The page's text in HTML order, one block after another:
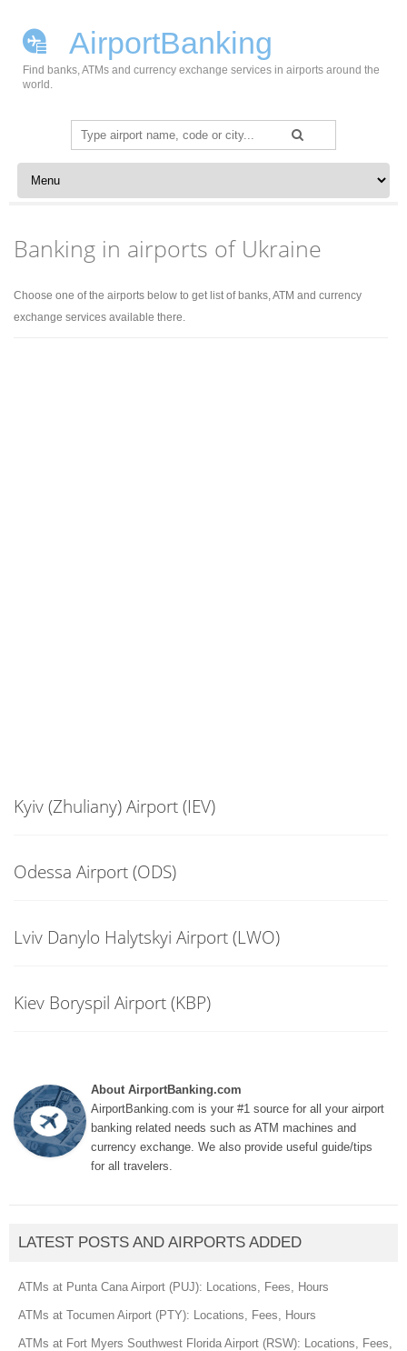
AirportBanking
Find banks, ATMs and currency exchange services in airports around the
world.
Search
for:
Skip to content
Banking in airports of Ukraine
Choose one of the airports below to get list of banks, ATM and currency
exchange services available there.
Kyiv (Zhuliany) Airport (IEV)
Odessa Airport (ODS)
Lviv Danylo Halytskyi Airport (LWO)
Kiev Boryspil Airport (KBP)
About AirportBanking.com
AirportBanking.com is your #1 source for all your airport
banking related needs such as ATM machines and
currency exchange. We also provide useful guide/tips
for all travelers.
LATEST POSTS AND AIRPORTS ADDED
ATMs at Punta Cana Airport (PUJ): Locations, Fees, Hours
ATMs at Tocumen Airport (PTY): Locations, Fees, Hours
ATMs at Fort Myers Southwest Florida Airport (RSW): Locations, Fees,